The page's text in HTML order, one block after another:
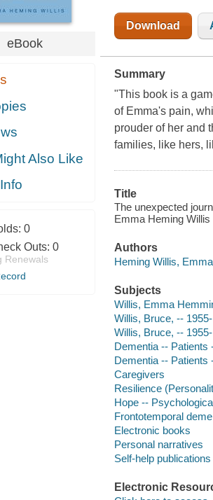
eBook
Also Like
0
Outs: 0
Renewals
Download
Summary
"This book is a
of Emma's pain,
prouder of her and
families, like hers,
Title
The unexpected
Emma Heming Willis
Authors
Heming Willis,
Subjects
Willis, Emma
Willis, Bruce, --
Willis, Bruce, --
Dementia -- Patients
Dementia -- Patients
Caregivers
Resilience
Hope --
Frontotemporal
Electronic books
Personal narratives
Self-help publications
Electronic